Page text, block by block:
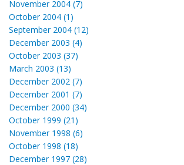
November 2004 (7)
October 2004 (1)
September 2004 (12)
December 2003 (4)
October 2003 (37)
March 2003 (13)
December 2002 (7)
December 2001 (7)
December 2000 (34)
October 1999 (21)
November 1998 (6)
October 1998 (18)
December 1997 (28)